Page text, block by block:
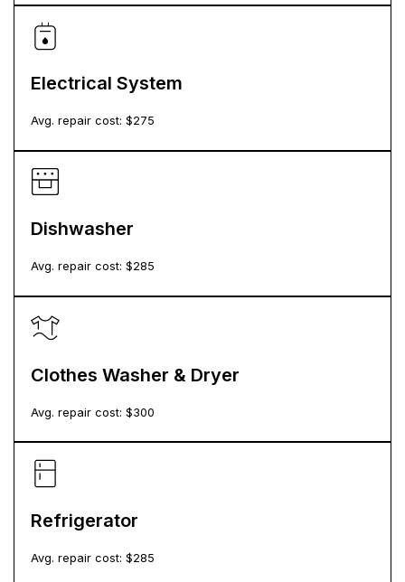
Electrical System
Avg. repair cost: $275
Dishwasher
Avg. repair cost: $285
Clothes Washer & Dryer
Avg. repair cost: $300
Refrigerator
Avg. repair cost: $285